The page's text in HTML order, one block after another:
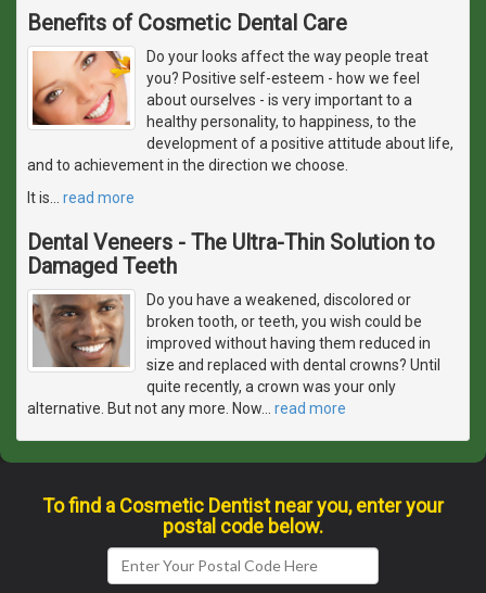
Benefits of Cosmetic Dental Care
Do your looks affect the way people treat
you? Positive self-esteem - how we feel
about ourselves - is very important to a
healthy personality, to happiness, to the
development of a positive attitude about life,
and to achievement in the direction we choose.
It is
read more
Dental Veneers - The Ultra-Thin Solution to
Damaged Teeth
Do you have a weakened, discolored or
broken tooth, or teeth, you wish could be
improved without having them reduced in
size and replaced with dental crowns? Until
quite recently, a crown was your only
alternative. But not any more. Now
read more
To find a Cosmetic Dentist near you, enter your
postal code below.